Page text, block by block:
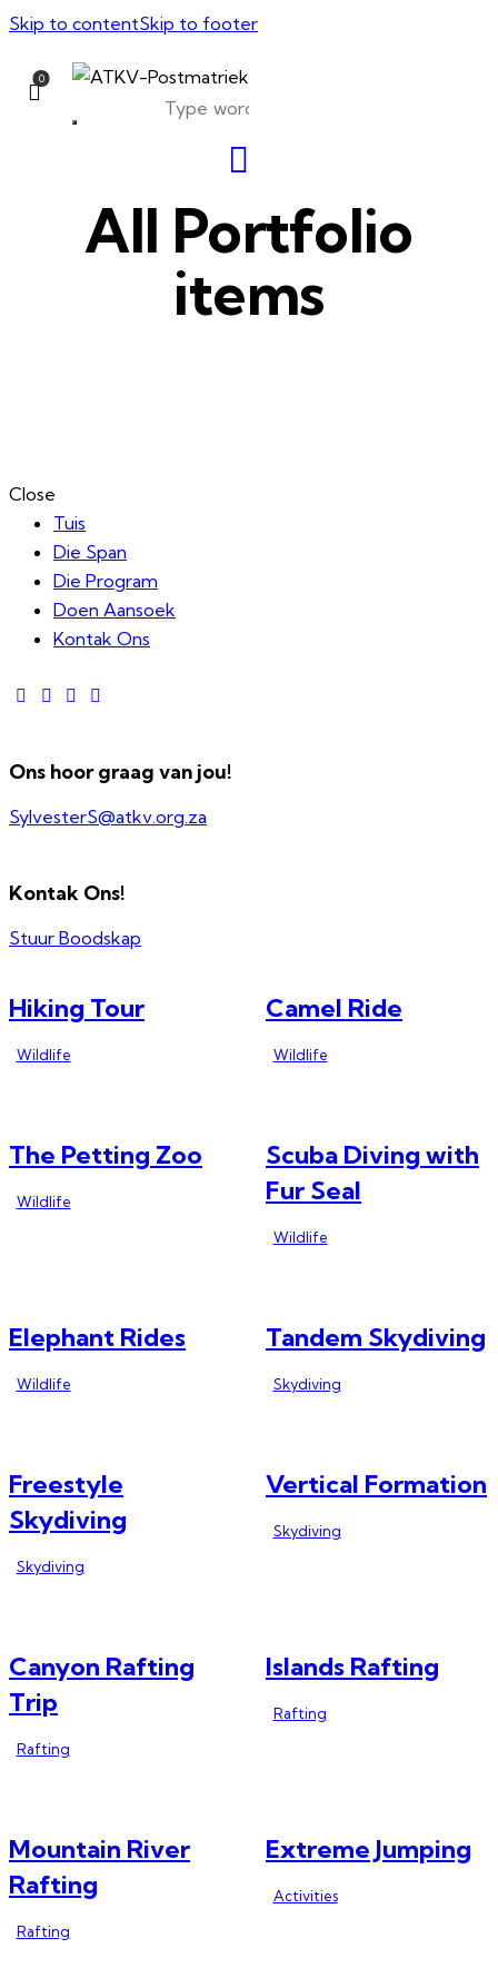
Skip to contentSkip to footer
0
All Portfolio
items
Close
Tuis
Die Span
Die Program
Doen Aansoek
Kontak Ons
Ons hoor graag van jou!
SylvesterS@atkv.org.za
Kontak Ons!
Stuur Boodskap
Hiking Tour
Wildlife
Camel Ride
Wildlife
The Petting Zoo
Wildlife
Scuba Diving with
Fur Seal
Wildlife
Elephant Rides
Wildlife
Tandem Skydiving
Skydiving
Freestyle
Skydiving
Skydiving
Vertical Formation
Skydiving
Canyon Rafting
Trip
Rafting
Islands Rafting
Rafting
Mountain River
Rafting
Rafting
Extreme Jumping
Activities